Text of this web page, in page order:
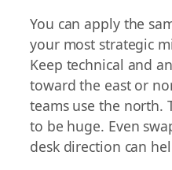
You can apply the
your most strategic
Keep technical and
toward the east or
teams use the north.
to be huge. Even
desk direction can